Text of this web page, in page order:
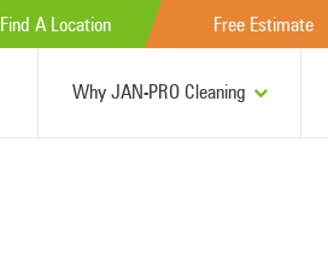
Find A Location Free Estimate
Why JAN-PRO Cleaning